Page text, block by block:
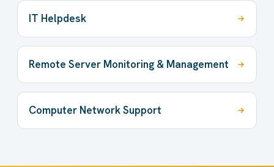
IT Helpdesk
Remote Server Monitoring & Management
Computer Network Support